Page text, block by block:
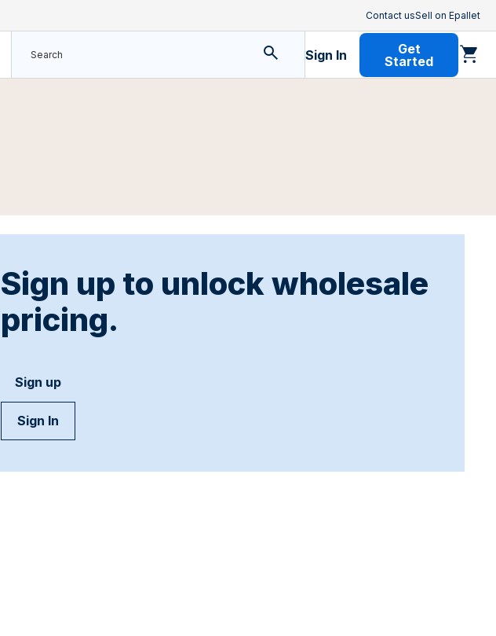
Contact usSell on Epallet
Sign In
Get
Started
Sign up to unlock wholesale
pricing.
Sign up
Sign In